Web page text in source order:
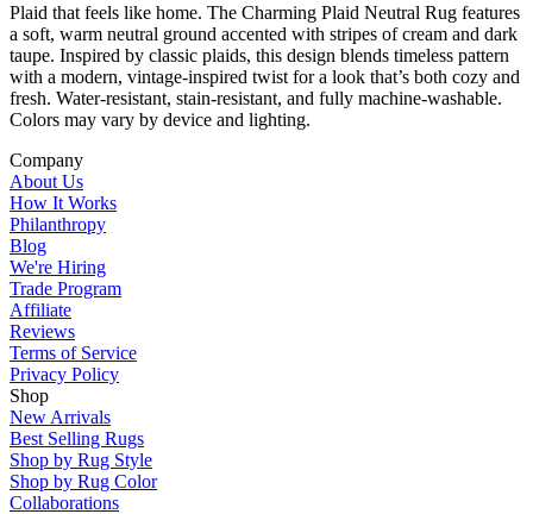
Plaid that feels like home. The Charming Plaid Neutral Rug features
a soft, warm neutral ground accented with stripes of cream and dark
taupe. Inspired by classic plaids, this design blends timeless pattern
with a modern, vintage-inspired twist for a look that’s both cozy and
fresh. Water-resistant, stain-resistant, and fully machine-washable.
Colors may vary by device and lighting.
Company
About Us
How It Works
Philanthropy
Blog
We're Hiring
Trade Program
Affiliate
Reviews
Terms of Service
Privacy Policy
Shop
New Arrivals
Best Selling Rugs
Shop by Rug Style
Shop by Rug Color
Collaborations